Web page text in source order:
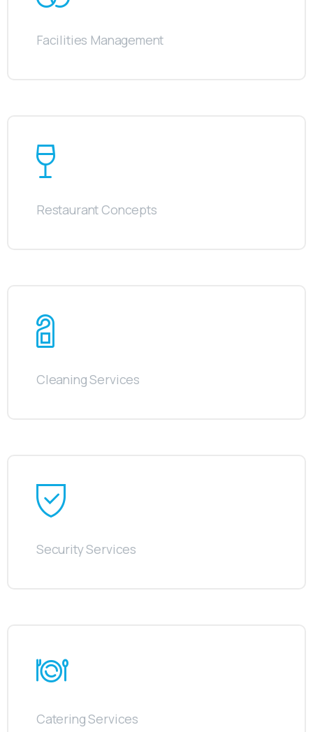
Facilities Management
Restaurant Concepts
Cleaning Services
Security Services
Catering Services